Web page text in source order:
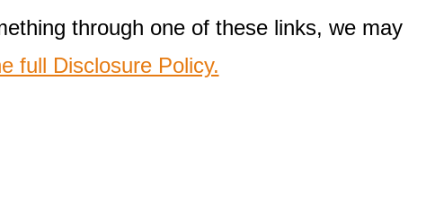
through one of these links, we may
full Disclosure Policy.